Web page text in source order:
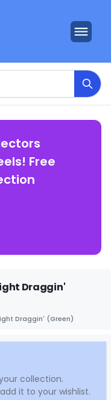
Free
Draggin'
Draggin' (Green)
collection.
it to your wishlist.